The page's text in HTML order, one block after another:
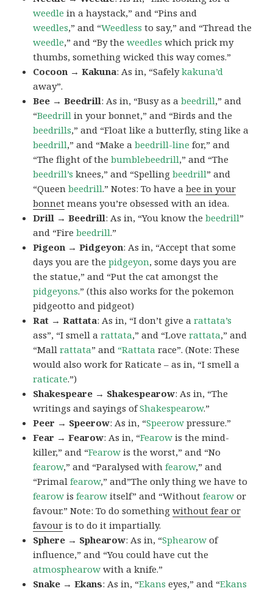
weedle in a haystack,” and “Pins and
weedles,” and “Weedless to say,” and “Thread the
weedle,” and “By theweedles which prick my
thumbs, something wicked this way comes.”
Cocoon → Kakuna: As in, “Safelykakuna’d
away”.
Bee → Beedrill: As in, “Busy as abeedrill,” and
“Beedrill in your bonnet,” and “Birds and the
beedrills,” and “Float like a butterfly, sting like a
beedrill,” and “Make abeedrill-line for,” and
“The flight of thebumblebeedrill,” and “The
beedrill’s knees,” and “Spellingbeedrill” and
“Queenbeedrill.” Notes: To have abee in your
bonnet means you’re obsessed with an idea.
Drill → Beedrill: As in, “You know thebeedrill”
and “Firebeedrill.”
Pigeon → Pidgeyon: As in, “Accept that some
days you are thepidgeyon, some days you are
the statue,” and “Put the cat amongst the
pidgeyons.” (this also works for the pokemon
pidgeotto and pidgeot)
Rat → Rattata: As in, “I don’t give arattata’s
ass”, “I smell arattata,” and “Loverattata,” and
“Mallrattata” and “Rattata race”. (Note: These
would also work for Raticate – as in, “I smell a
raticate.”)
Shakespeare → Shakespearow: As in, “The
writings and sayings ofShakespearow.”
Peer → Speerow: As in, “Speerow pressure.”
Fear → Fearow: As in, “Fearow is the mind-
killer,” and “Fearow is the worst,” and “No
fearow,” and “Paralysed withfearow,” and
“Primalfearow,” and”The only thing we have to
fearow isfearow itself” and “Withoutfearow or
favour.” Note: To do somethingwithout fear or
favour is to do it impartially.
Sphere → Sphearow: As in, “Sphearow of
influence,” and “You could have cut the
atmosphearow with a knife.”
Snake → Ekans: As in, “Ekans eyes,” and “Ekans